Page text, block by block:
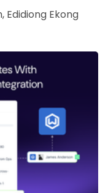
, Edidiong Ekong